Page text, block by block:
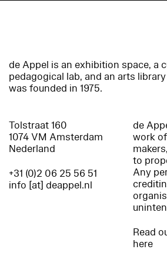
de Appel is an exhibition space, a
pedagogical lab, and an arts
was founded in 1975.
Tolstraat 160
1074 VM Amsterdam
Nederland
+31 (0)2 06 25 56 51
info [at] deappel.nl
de
work
to
Any
Read
here